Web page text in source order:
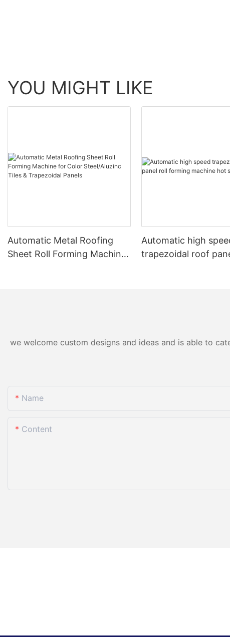
YOU MIGHT LIKE
Automatic Metal Roofing
Sheet Roll Forming Machine
Automatic high
trapezoidal roof
we welcome custom designs and ideas and is able to
Name
Content